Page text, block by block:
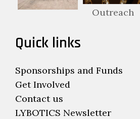
Outreach
Quick links
Sponsorships and Funds
Get Involved
Contact us
LYBOTICS Newsletter